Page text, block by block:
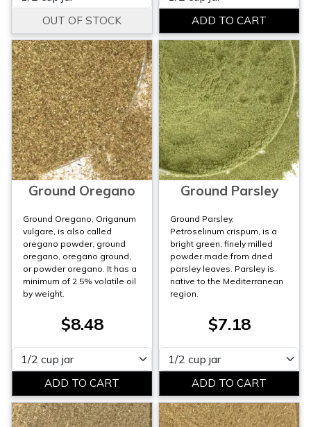
Ground Oregano
Ground Oregano, Origanum
vulgare, is also called
oregano powder, ground
oregano, oregano ground,
or powder oregano. It has a
minimum of 2.5% volatile oil
by weight.
$8.48
Please select
Ground Parsley
Ground Parsley,
Petroselinum crispum, is a
bright green, finely milled
powder made from dried
parsley leaves. Parsley is
native to the Mediterranean
region.
$7.18
Please select